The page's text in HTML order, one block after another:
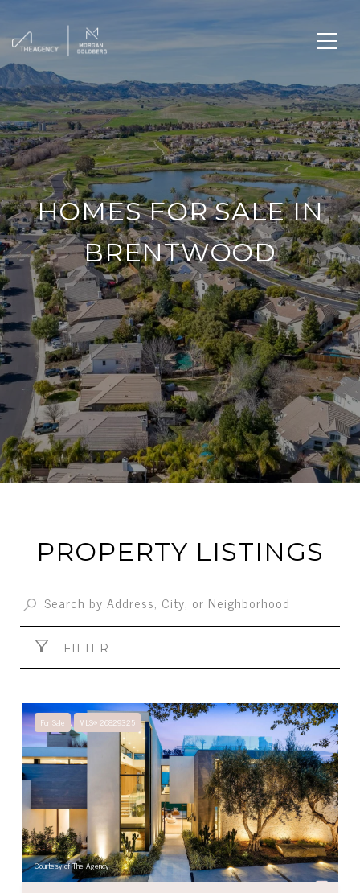
HOMES FOR SALE IN
BRENTWOOD
PROPERTY LISTINGS
FILTER
For Sale MLS® 26829325
Courtesy of The Agency